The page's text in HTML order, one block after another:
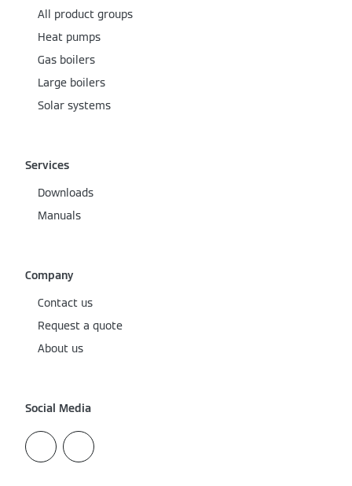
All product groups
Heat pumps
Gas boilers
Large boilers
Solar systems
Services
Downloads
Manuals
Company
Contact us
Request a quote
About us
Social Media